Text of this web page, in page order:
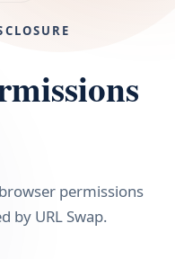
permissions
by URL Swap.